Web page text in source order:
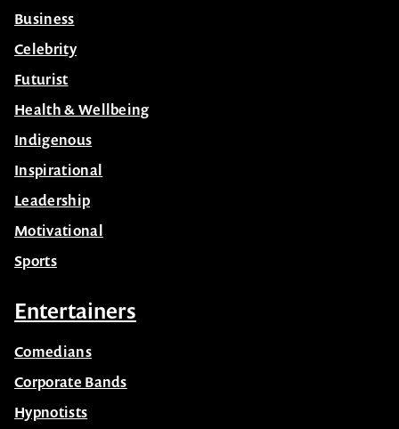
Business
Celebrity
Futurist
Health & Wellbeing
Indigenous
Inspirational
Leadership
Motivational
Sports
Entertainers
Comedians
Corporate Bands
Hypnotists